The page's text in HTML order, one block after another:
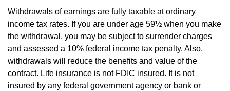
Withdrawals of earnings are fully taxable at ordinary
income tax rates. If you are under age 59½ when you make
the withdrawal, you may be subject to surrender charges
and assessed a 10% federal income tax penalty. Also,
withdrawals will reduce the benefits and value of the
contract. Life insurance is not FDIC insured. It is not
insured by any federal government agency or bank or